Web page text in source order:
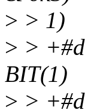
> > 1)
> >
BIT(1)
> >